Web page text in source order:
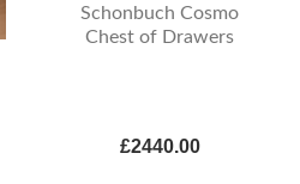
Schonbuch Cosmo
Chest of Drawers
£2440.00